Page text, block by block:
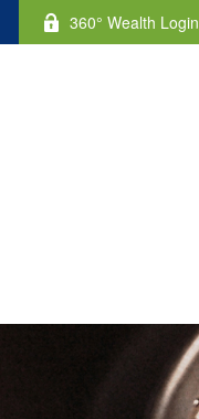
360° Wealth Login